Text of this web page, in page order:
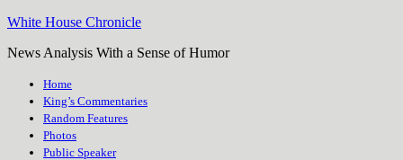
White House Chronicle
News Analysis With a Sense of Humor
Home
King’s Commentaries
Random Features
Photos
Public Speaker